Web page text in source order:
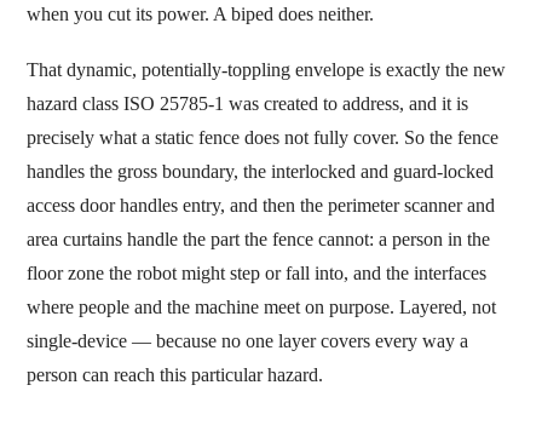
when you cut its power. A biped does neither.
That dynamic, potentially-toppling envelope is exactly the new
hazard class ISO 25785-1 was created to address, and it is
precisely what a static fence does not fully cover. So the fence
handles the gross boundary, the interlocked and guard-locked
access door handles entry, and then the perimeter scanner and
area curtains handle the part the fence cannot: a person in the
floor zone the robot might step or fall into, and the interfaces
where people and the machine meet on purpose. Layered, not
single-device — because no one layer covers every way a
person can reach this particular hazard.